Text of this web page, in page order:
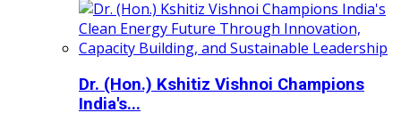
Dr. (Hon.) Kshitiz Vishnoi Champions
India's...